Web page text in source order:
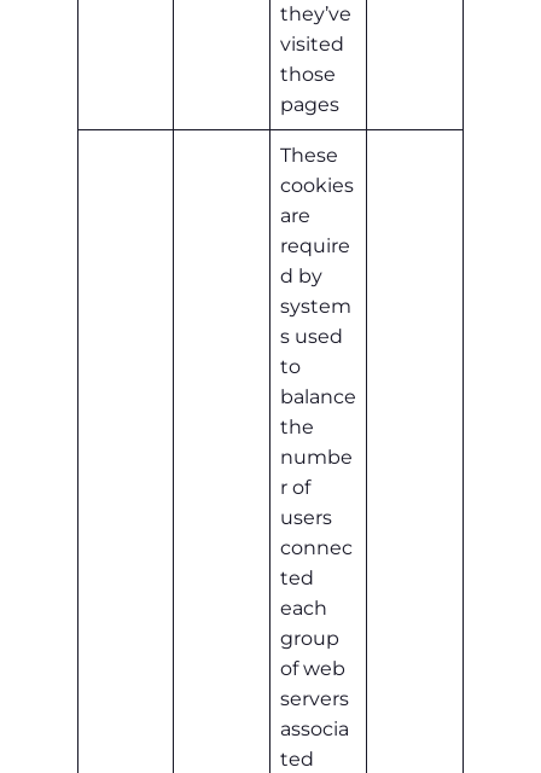
they’ve
visited
those
pages
These
cookies
are
require
d by
system
s used
to
balance
the
numbe
r of
users
connec
ted
each
group
of web
servers
associa
ted